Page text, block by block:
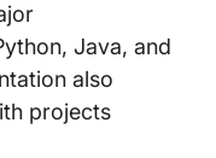
Java, and
also
projects